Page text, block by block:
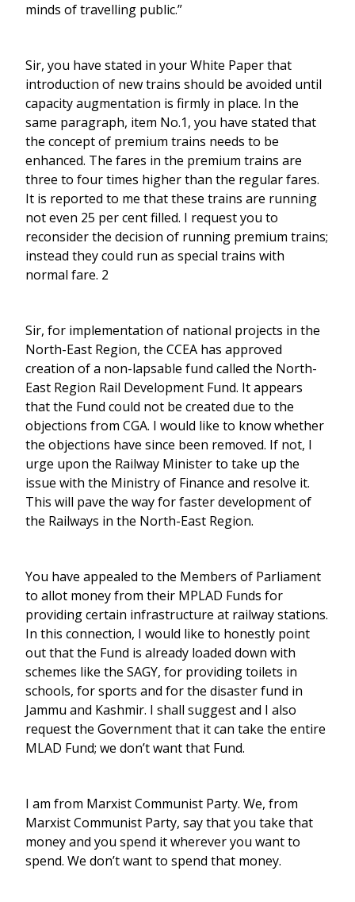
minds of travelling public.”
Sir, you have stated in your White Paper that
introduction of new trains should be avoided until
capacity augmentation is firmly in place. In the
same paragraph, item No.1, you have stated that
the concept of premium trains needs to be
enhanced. The fares in the premium trains are
three to four times higher than the regular fares.
It is reported to me that these trains are running
not even 25 per cent filled. I request you to
reconsider the decision of running premium trains;
instead they could run as special trains with
normal fare. 2
Sir, for implementation of national projects in the
North-East Region, the CCEA has approved
creation of a non-lapsable fund called the North-
East Region Rail Development Fund. It appears
that the Fund could not be created due to the
objections from CGA. I would like to know whether
the objections have since been removed. If not, I
urge upon the Railway Minister to take up the
issue with the Ministry of Finance and resolve it.
This will pave the way for faster development of
the Railways in the North-East Region.
You have appealed to the Members of Parliament
to allot money from their MPLAD Funds for
providing certain infrastructure at railway stations.
In this connection, I would like to honestly point
out that the Fund is already loaded down with
schemes like the SAGY, for providing toilets in
schools, for sports and for the disaster fund in
Jammu and Kashmir. I shall suggest and I also
request the Government that it can take the entire
MLAD Fund; we don’t want that Fund.
I am from Marxist Communist Party. We, from
Marxist Communist Party, say that you take that
money and you spend it wherever you want to
spend. We don’t want to spend that money.